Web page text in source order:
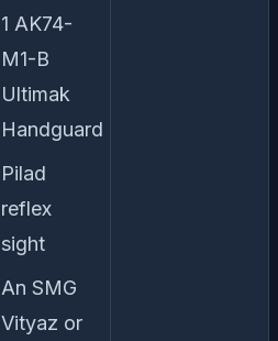
1 AK74-
M1-B
Ultimak
Handguard
Pilad
reflex
sight
An SMG
Vityaz or